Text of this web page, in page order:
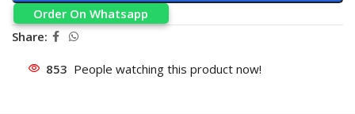
Order On Whatsapp
Share:
853 People watching this product now!